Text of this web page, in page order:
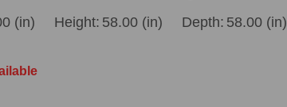
(in) Height: 58.00 (in) Depth: 58.00 (in)